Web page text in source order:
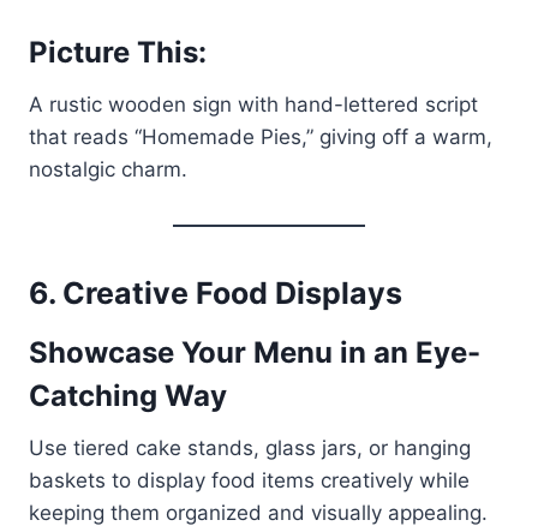
Picture This:
A rustic wooden sign with hand-lettered script
that reads “Homemade Pies,” giving off a warm,
nostalgic charm.
6. Creative Food Displays
Showcase Your Menu in an Eye-
Catching Way
Use tiered cake stands, glass jars, or hanging
baskets to display food items creatively while
keeping them organized and visually appealing.